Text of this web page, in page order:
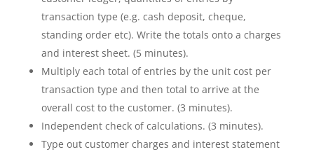
transaction type (e.g. cash deposit, cheque,
standing order etc). Write the totals onto a charges
and interest sheet. (5 minutes).
Multiply each total of entries by the unit cost per
transaction type and then total to arrive at the
overall cost to the customer. (3 minutes).
Independent check of calculations. (3 minutes).
Type out customer charges and interest statement